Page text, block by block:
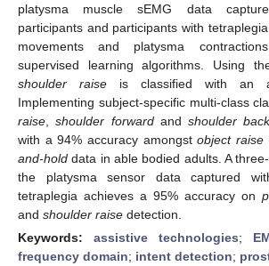
platysma muscle sEMG data
participants and participants with
movements and platysma
supervised learning algorithms. Using
shoulder raise is classified with an
Implementing subject-specific multi-class
raise ,shoulder forwardandshoulder
with a 94% accuracy amongstobject raise
and-hold data in able bodied adults. A
the platysma sensor data captured
tetraplegia achieves a 95% accuracy on
and shoulder raise detection.
Keywords: assistive technologies;
frequency domain; intent detection;